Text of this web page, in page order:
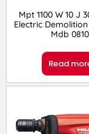
Mpt 1100 W 10 J
Electric
Mdb 0810
Read